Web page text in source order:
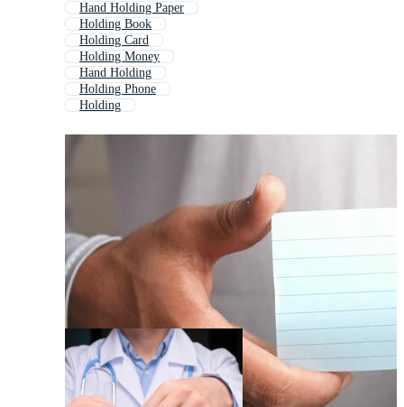
Hand Holding Paper
Holding Book
Holding Card
Holding Money
Hand Holding
Holding Phone
Holding